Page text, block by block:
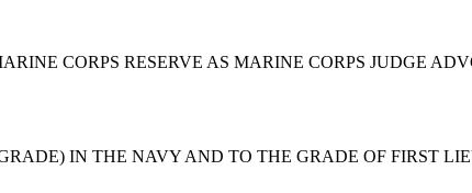
CORPS RESERVE AS MARINE CORPS JUDGE
IN THE NAVY AND TO THE GRADE OF FIRST